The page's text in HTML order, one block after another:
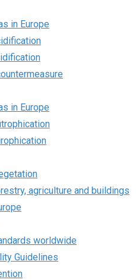
in Europe
in Europe
agriculture and buildings
worldwide
Guidelines